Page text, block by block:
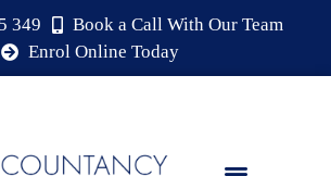
349
Book a Call With Our Team
Enrol Online Today